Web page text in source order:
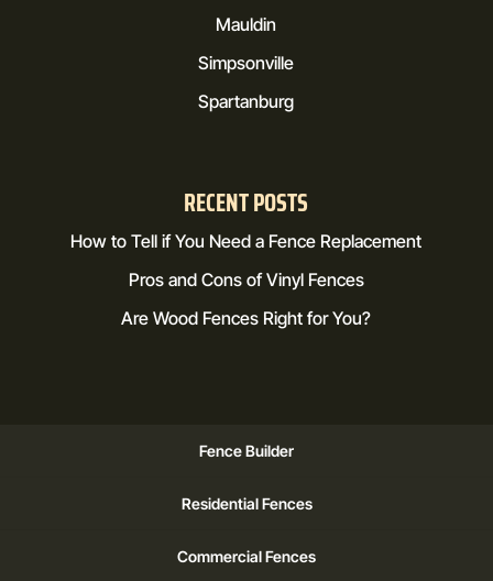
Mauldin
Simpsonville
Spartanburg
RECENT POSTS
How to Tell if You Need a Fence Replacement
Pros and Cons of Vinyl Fences
Are Wood Fences Right for You?
Fence Builder
Residential Fences
Commercial Fences